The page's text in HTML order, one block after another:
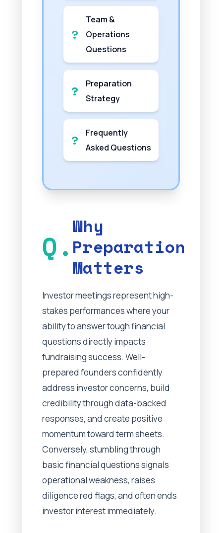
Team &
Operations
Questions
Preparation
Strategy
Frequently
Asked Questions
Why
Preparation
Matters
Investor meetings represent high-
stakes performances where your
ability to answer tough financial
questions directly impacts
fundraising success. Well-
prepared founders confidently
address investor concerns, build
credibility through data-backed
responses, and create positive
momentum toward term sheets.
Conversely, stumbling through
basic financial questions signals
operational weakness, raises
diligence red flags, and often ends
investor interest immediately.